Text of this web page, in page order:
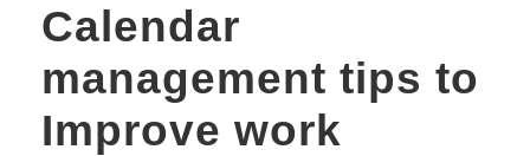
Calendar
management tips to
Improve work